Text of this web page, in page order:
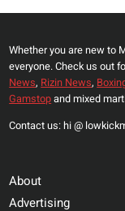
Whether you are new to
everyone. Check us out
News, Rizin News,
Gamstopand mixed
Contact us: hi @
About
Advertising